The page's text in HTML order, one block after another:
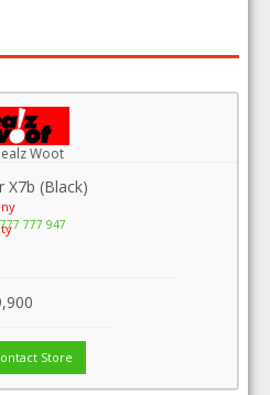
Woot
X7b (Black)
777 947
Store